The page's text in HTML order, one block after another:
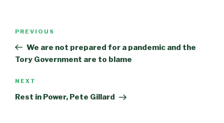
Previous
Post
PREVIOUS
We are not prepared for a pandemic and the
Tory Government are to blame
Next
Post
NEXT
Rest in Power, Pete Gillard